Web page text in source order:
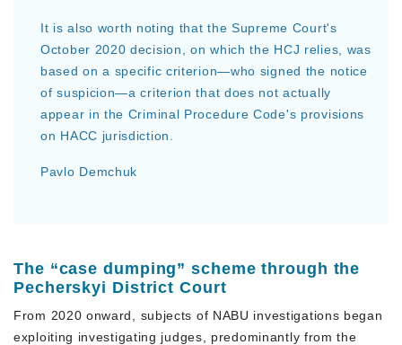
It is also worth noting that the Supreme Court's
October 2020 decision, on which the HCJ relies, was
based on a specific criterion—who signed the notice
of suspicion—a criterion that does not actually
appear in the Criminal Procedure Code's provisions
on HACC jurisdiction.
Pavlo Demchuk
The “case dumping” scheme through the
Pecherskyi District Court
From 2020 onward, subjects of NABU investigations began
exploiting investigating judges, predominantly from the